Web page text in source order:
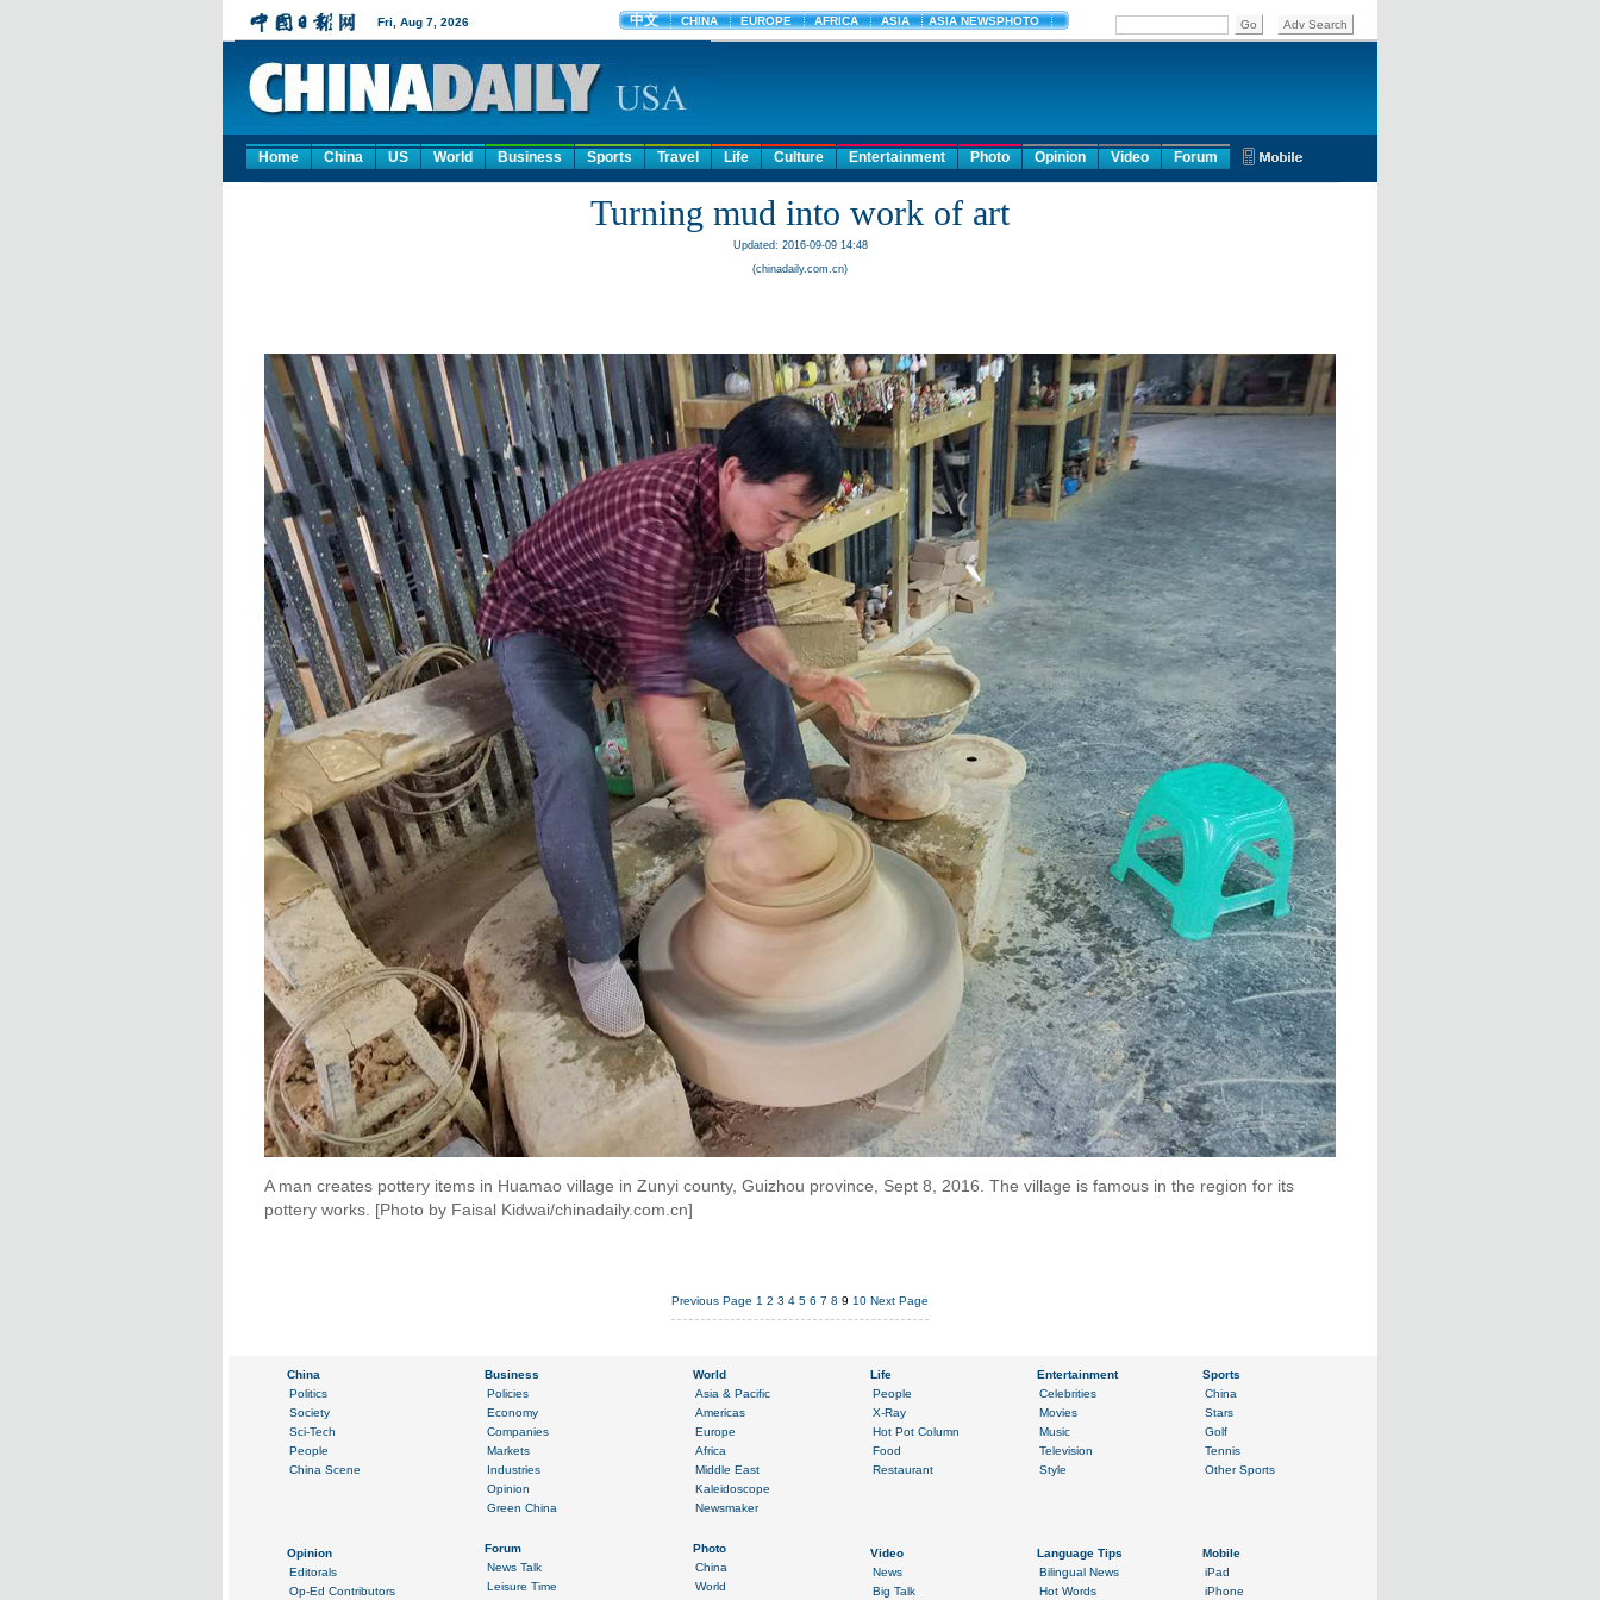
Home China US World Business Sports Travel Life Culture Entertainment Photo Opinion Video Forum
Turning mud into work of art
Updated: 2016-09-09 14:48
(chinadaily.com.cn)
A man creates pottery items in Huamao village in Zunyi county, Guizhou province, Sept 8, 2016. The village is famous in the region for its
pottery works. [Photo by Faisal Kidwai/chinadaily.com.cn]
Previous Page 1 2 3 4 5 6 7 8 9 10 Next Page